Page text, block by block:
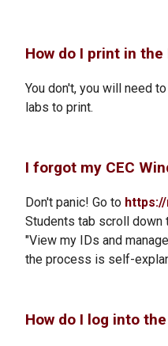
How do I print in the
You don't, you will need
labs to print.
I forgot my CEC
Don't panic! Go to
Students tab scroll down
"View my IDs and
the process is self-
How do I log into